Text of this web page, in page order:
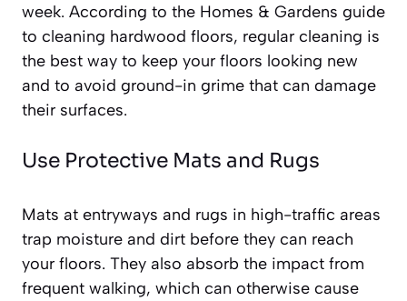
week. According to the Homes & Gardens guide
to cleaning hardwood floors, regular cleaning is
the best way to keep your floors looking new
and to avoid ground-in grime that can damage
their surfaces.
Use Protective Mats and Rugs
Mats at entryways and rugs in high-traffic areas
trap moisture and dirt before they can reach
your floors. They also absorb the impact from
frequent walking, which can otherwise cause